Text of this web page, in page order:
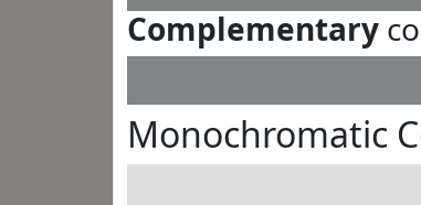
Complementary
Monochromatic